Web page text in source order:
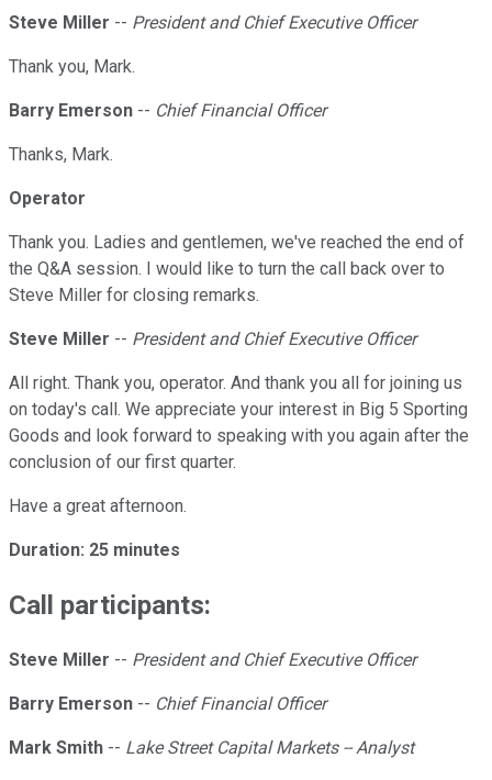
Steve Miller -- President and Chief Executive Officer
Thank you, Mark.
Barry Emerson -- Chief Financial Officer
Thanks, Mark.
Operator
Thank you. Ladies and gentlemen, we've reached the end of
the Q&A session. I would like to turn the call back over to
Steve Miller for closing remarks.
Steve Miller -- President and Chief Executive Officer
All right. Thank you, operator. And thank you all for joining us
on today's call. We appreciate your interest in Big 5 Sporting
Goods and look forward to speaking with you again after the
conclusion of our first quarter.
Have a great afternoon.
Duration: 25 minutes
Call participants:
Steve Miller -- President and Chief Executive Officer
Barry Emerson -- Chief Financial Officer
Mark Smith -- Lake Street Capital Markets -- Analyst